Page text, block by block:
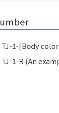
TJ-1-[Body
TJ-1-R (An